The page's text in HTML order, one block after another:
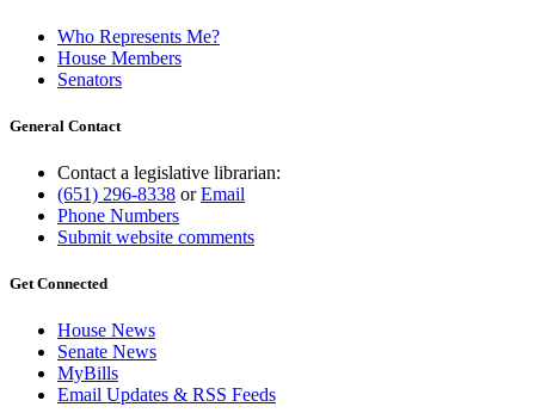
Who Represents Me?
House Members
Senators
General Contact
Contact a legislative librarian:
(651) 296-8338 orEmail
Phone Numbers
Submit website comments
Get Connected
House News
Senate News
MyBills
Email Updates & RSS Feeds